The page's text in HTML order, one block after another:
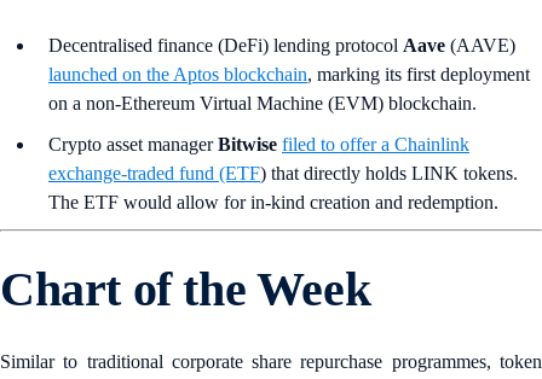
Decentralised finance (DeFi) lending protocol Aave (AAVE)
launched on the Aptos blockchain, marking its first deployment
on a non-Ethereum Virtual Machine (EVM) blockchain.
Crypto asset managerBitwise filed to offer a Chainlink
exchange-traded fund (ETF) that directly holds LINK tokens.
The ETF would allow for in-kind creation and redemption.
Chart of the Week
Similar to traditional corporate share repurchase programmes, token